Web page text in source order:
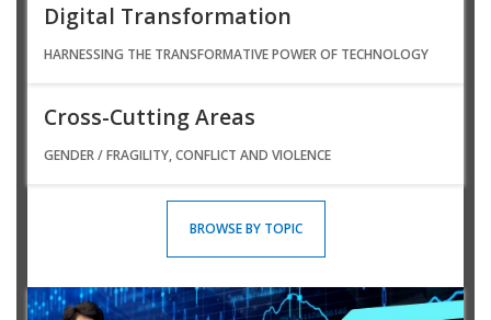
Digital Transformation
HARNESSING THE TRANSFORMATIVE POWER OF TECHNOLOGY
Cross-Cutting Areas
GENDER / FRAGILITY, CONFLICT AND VIOLENCE
BROWSE BY TOPIC